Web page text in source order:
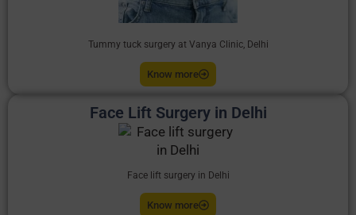
Tummy tuck surgery at Vanya Clinic, Delhi
Know more
Face Lift Surgery in Delhi
Face lift surgery in Delhi
Know more